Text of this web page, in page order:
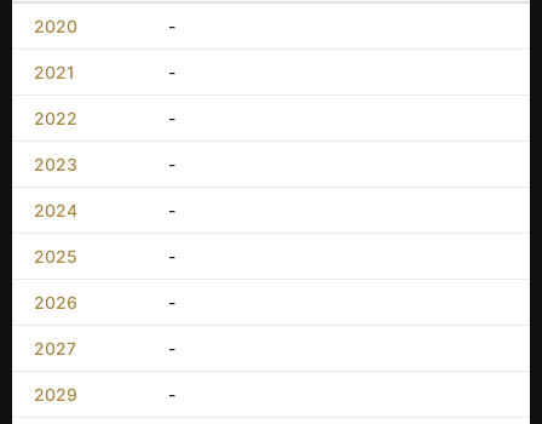
2020 -
2021 -
2022 -
2023 -
2024 -
2025 -
2026 -
2027 -
2029 -